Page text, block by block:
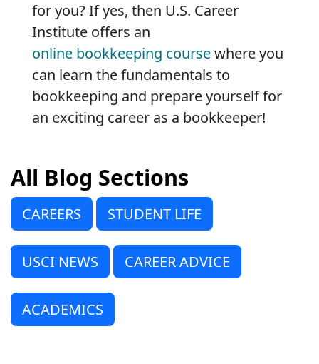
for you? If yes, then U.S. Career
Institute offers an
online bookkeeping coursewhere you
can learn the fundamentals to
bookkeeping and prepare yourself for
an exciting career as a bookkeeper!
All Blog Sections
CAREERS STUDENT LIFE
USCI NEWS CAREER ADVICE
ACADEMICS